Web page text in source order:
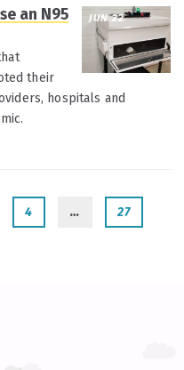
JUN 22
an N95
their
hospitals and
4 … 27